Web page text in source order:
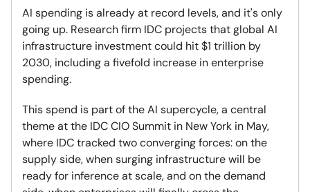
AI spending is already at record levels, and it's only
going up. Research firm IDC projects that global AI
infrastructure investment could hit $1 trillion by
2030, including a fivefold increase in enterprise
spending.
This spend is part of the AI supercycle, a central
theme at the IDC CIO Summit in New York in May,
where IDC tracked two converging forces: on the
supply side, when surging infrastructure will be
ready for inference at scale, and on the demand